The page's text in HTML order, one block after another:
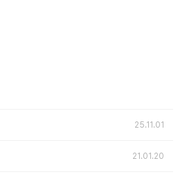
25.11.01
21.01.20